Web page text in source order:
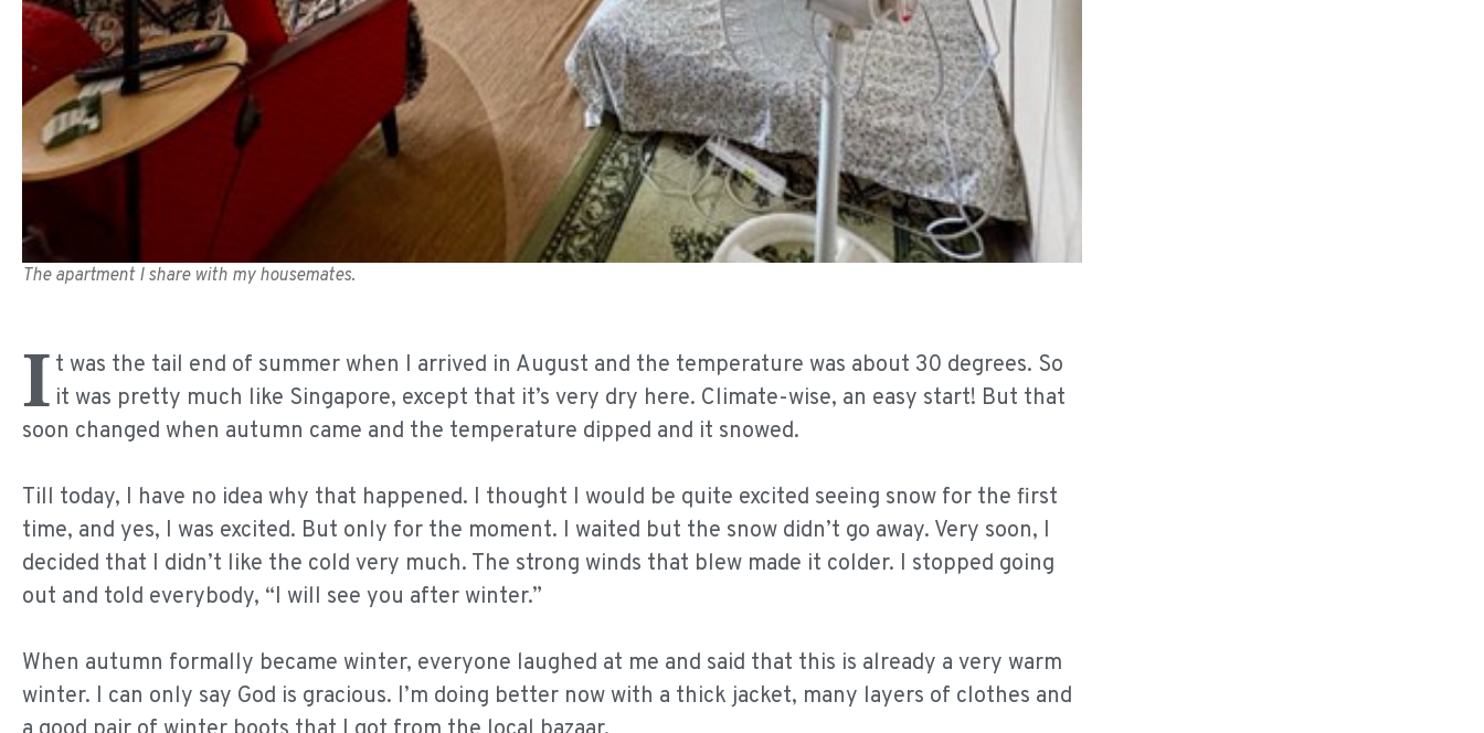
The apartment I share with my housemates.
I t was the tail end of summer when I arrived in August and the temperature was about 30 degrees. So
it was pretty much like Singapore, except that it’s very dry here. Climate-wise, an easy start! But that
soon changed when autumn came and the temperature dipped and it snowed.
Till today, I have no idea why that happened. I thought I would be quite excited seeing snow for the first
time, and yes, I was excited. But only for the moment. I waited but the snow didn’t go away. Very soon, I
decided that I didn’t like the cold very much. The strong winds that blew made it colder. I stopped going
out and told everybody, “I will see you after winter.”
When autumn formally became winter, everyone laughed at me and said that this is already a very warm
winter. I can only say God is gracious. I’m doing better now with a thick jacket, many layers of clothes and